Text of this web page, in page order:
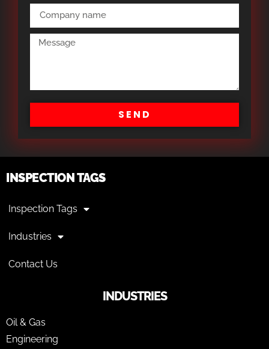
SEND
INSPECTION TAGS
Inspection Tags
Industries
Contact Us
INDUSTRIES
Oil & Gas
Engineering